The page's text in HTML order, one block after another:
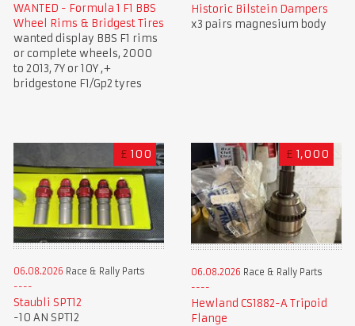
WANTED - Formula 1 F1 BBS
Wheel Rims & Bridgest Tires
wanted display BBS F1 rims
or complete wheels, 2000
to 2013, 7Y or 10Y ,+
bridgestone F1/Gp2 tyres
Historic Bilstein Dampers
x3 pairs magnesium body
£ 100
06.08.2026 Race & Rally Parts
Staubli SPT12
-10 AN SPT12
£ 1,000
06.08.2026 Race & Rally Parts
Hewland CS1882-A Tripoid
Flange